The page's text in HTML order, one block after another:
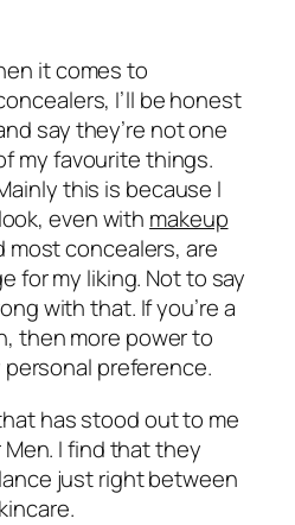
it comes to
I’ll be honest
say they’re not one
my favourite things.
this is because I
even with makeup
most concealers, are
for my liking. Not to say
with that. If you’re a
then more power to
personal preference.
has stood out to me
Men. I find that they
just right between